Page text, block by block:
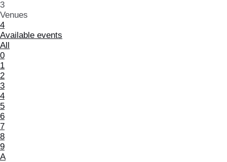
3
Venues
4
Available events
All
0
1
2
3
4
5
6
7
8
9
A